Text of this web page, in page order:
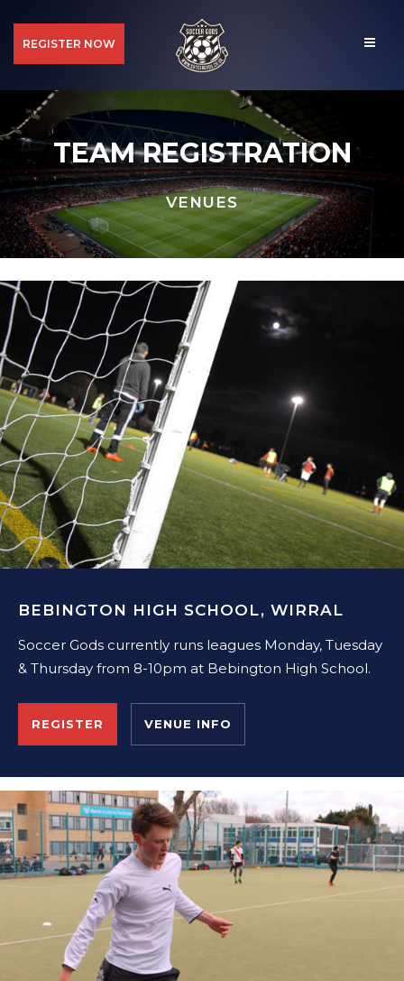
REGISTER NOW
TEAM REGISTRATION
VENUES
BEBINGTON HIGH SCHOOL, WIRRAL
Soccer Gods currently runs leagues Monday, Tuesday
& Thursday from 8-10pm at Bebington High School.
REGISTER VENUE INFO